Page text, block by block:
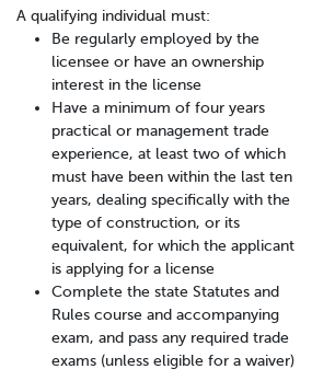
A qualifying individual must:
Be regularly employed by the
licensee or have an ownership
interest in the license
Have a minimum of four years
practical or management trade
experience, at least two of which
must have been within the last ten
years, dealing specifically with the
type of construction, or its
equivalent, for which the applicant
is applying for a license
Complete the state Statutes and
Rules course and accompanying
exam, and pass any required trade
exams (unless eligible for a waiver)